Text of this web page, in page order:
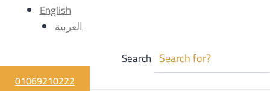
English
العربية
Search
01069210222